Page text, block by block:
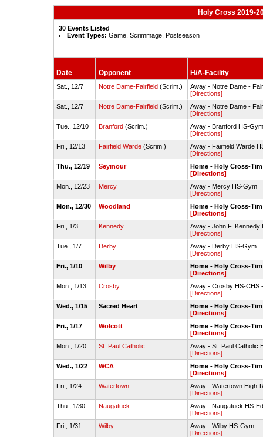
Holy Cross 2019-
30 Events Listed
Event Types: Game, Scrimmage, Postseason
Date Opponent H/A-Facility
Sat., 12/7 Notre Dame-Fairfield(Scrim.)
Away - Notre Dame -
[Directions]
Sat., 12/7
Notre Dame-Fairfield(Scrim.)
Away - Notre Dame -
[Directions]
Tue., 12/10
Branford(Scrim.)
Away - Branford HS-Gym
[Directions]
Fri., 12/13
Fairfield Warde(Scrim.)
Away - Fairfield Warde
[Directions]
Thu., 12/19
Seymour
Home - Holy Cross-
[Directions]
Mon., 12/23
Mercy
Away - Mercy HS-Gym
[Directions]
Mon., 12/30
Woodland
Home - Holy Cross-
[Directions]
Fri., 1/3
Kennedy
Away - John F. Kennedy
[Directions]
Tue., 1/7
Derby
Away - Derby HS-Gym
[Directions]
Fri., 1/10
Wilby
Home - Holy Cross-
[Directions]
Mon., 1/13
Crosby
Away - Crosby HS-CHS
[Directions]
Wed., 1/15
Sacred Heart
Home - Holy Cross-
[Directions]
Fri., 1/17
Wolcott
Home - Holy Cross-
[Directions]
Mon., 1/20
St. Paul Catholic
Away - St. Paul Catholic
[Directions]
Wed., 1/22
WCA
Home - Holy Cross-
[Directions]
Fri., 1/24
Watertown
Away - Watertown High-
[Directions]
Thu., 1/30
Naugatuck
Away - Naugatuck HS-
[Directions]
Fri., 1/31
Wilby
Away - Wilby HS-Gym
[Directions]